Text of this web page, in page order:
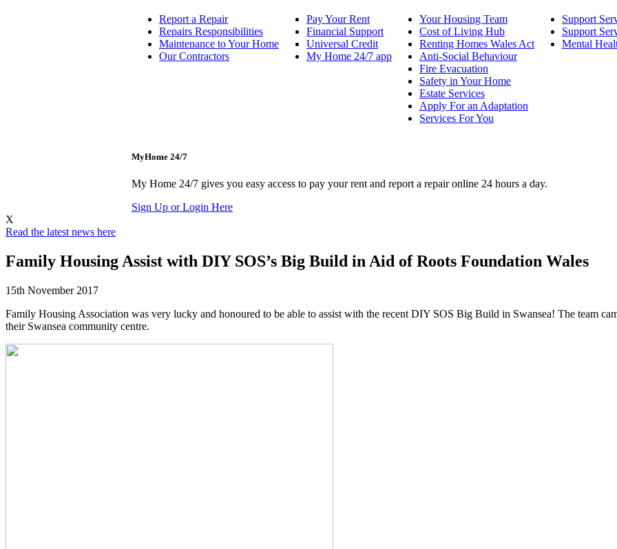
Report a Repair
Repairs Responsibilities
Maintenance to Your Home
Our Contractors
Pay Your Rent
Financial Support
Universal Credit
My Home 24/7 app
Your Housing Team
Cost of Living Hub
Renting Homes Wales Act
Anti-Social Behaviour
Fire Evacuation
Safety in Your Home
Estate Services
Apply For an Adaptation
Services For You
Support
Support
Mental
MyHome 24/7
My Home 24/7 gives you easy access to pay your rent and report a repair online 24 hours a day.
Sign Up or Login Here
X
Read the latest news here
Family Housing Assist with DIY SOS’s Big Build in Aid of Roots Foundation Wales
15th November 2017
Family Housing Association was very lucky and honoured to be able to assist with the recent DIY SOS Big Build in Swansea! The team
their Swansea community centre.